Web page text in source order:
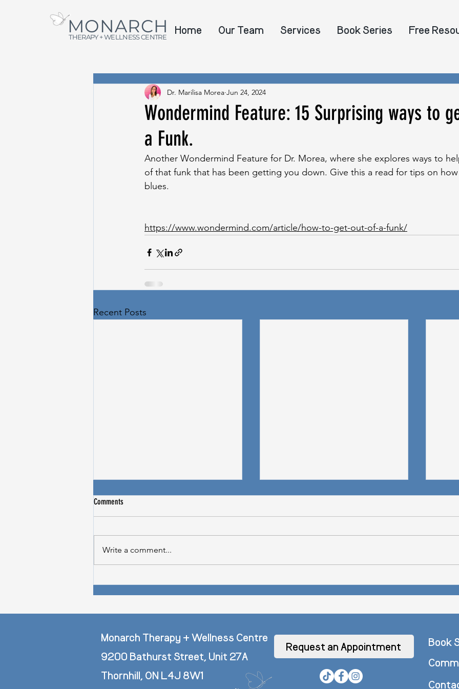
MONARCH
THERAPY + WELLNESS CENTRE Home Our Team Services Book Series Free
Wondermind Feature: 15 Surprising ways to
a Funk.
Dr. Marilisa Morea Jun 24, 2024
Another Wondermind Feature for Dr. Morea, where she explores ways to
of that funk that has been getting you down. Give this a read for tips on
blues.
https://www.wondermind.com/article/how-to-get-out-of-a-funk/
Recent Posts
Comments
Write a comment...
Monarch Therapy + Wellness Centre
9200 Bathurst Street, Unit 27A
Thornhill, ON L4J 8W1
Request an Appointment Book